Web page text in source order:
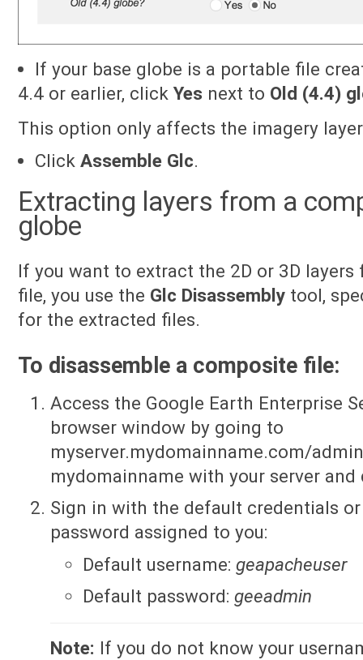
If your base globe is a portable file
4.4 or earlier, clickYes next to Old (4.4)
This option only affects the imagery
ClickAssemble Glc.
Extracting layers from a
globe
If you want to extract the 2D or 3D
file, you use the Glc Disassembly tool,
for the extracted files.
To disassemble a composite file:
Access the Google Earth Enterprise
browser window by going to
myserver.mydomainname.com/
mydomainname with your server and
Sign in with the default credentials
password assigned to you:
Default username:geapacheuser
Default password:geeadmin
Note: If you do not know your